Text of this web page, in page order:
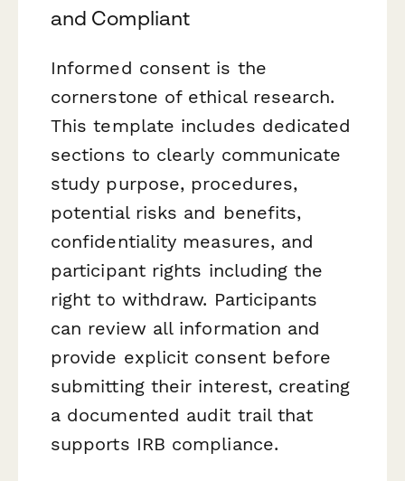
and Compliant
Informed consent is the
cornerstone of ethical research.
This template includes dedicated
sections to clearly communicate
study purpose, procedures,
potential risks and benefits,
confidentiality measures, and
participant rights including the
right to withdraw. Participants
can review all information and
provide explicit consent before
submitting their interest, creating
a documented audit trail that
supports IRB compliance.